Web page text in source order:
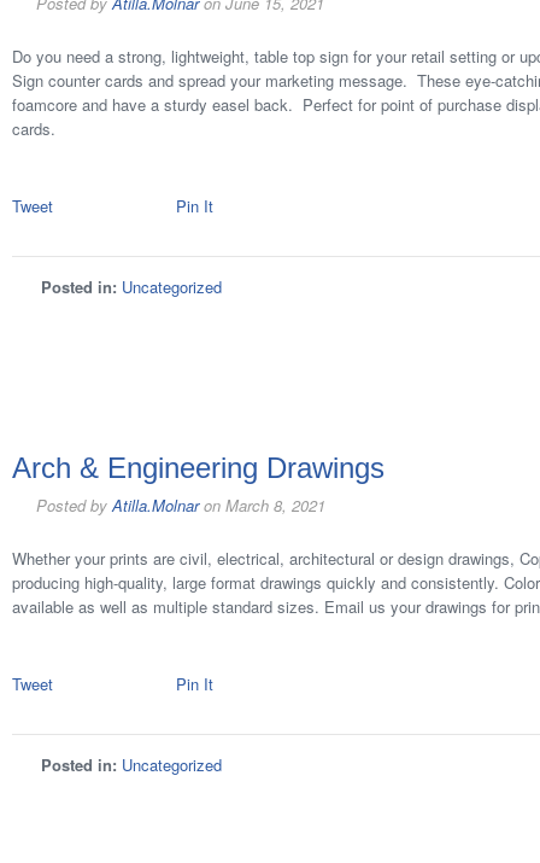
Do you need a strong, lightweight, table top sign for your retail setting or
Sign counter cards and spread your marketing message. These eye-
foamcore and have a sturdy easel back. Perfect for point of purchase
cards.
Tweet Pin It
Posted in: Uncategorized
Arch & Engineering Drawings
Posted byAtilla.Molnaron March 8, 2021
Whether your prints are civil, electrical, architectural or design drawings,
producing high-quality, large format drawings quickly and consistently.
available as well as multiple standard sizes. Email us your drawings for
Tweet Pin It
Posted in: Uncategorized